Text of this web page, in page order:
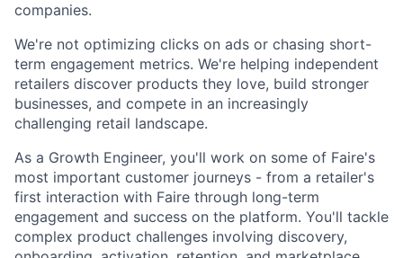
companies.
We're not optimizing clicks on ads or chasing short-
term engagement metrics. We're helping independent
retailers discover products they love, build stronger
businesses, and compete in an increasingly
challenging retail landscape.
As a Growth Engineer, you'll work on some of Faire's
most important customer journeys - from a retailer's
first interaction with Faire through long-term
engagement and success on the platform. You'll tackle
complex product challenges involving discovery,